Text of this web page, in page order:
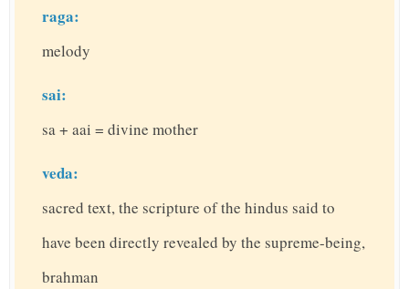
raga:
melody
sai:
sa + aai = divine mother
veda:
sacred text, the scripture of the hindus said to
have been directly revealed by the supreme-being,
brahman